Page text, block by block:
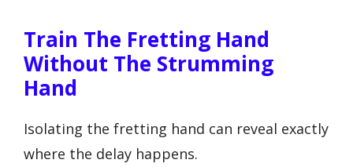
Train The Fretting Hand
Without The Strumming
Hand
Isolating the fretting hand can reveal exactly
where the delay happens.